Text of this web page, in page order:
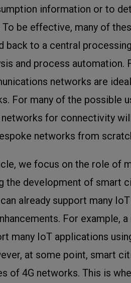
information or to
To be effective, many of
back to a central
and process automation.
networks are
For many of the possible
for connectivity
networks from
we focus on the role of
the development of smart
already support many
For example,
many IoT applications
at some point, smart
of 4G networks. This is